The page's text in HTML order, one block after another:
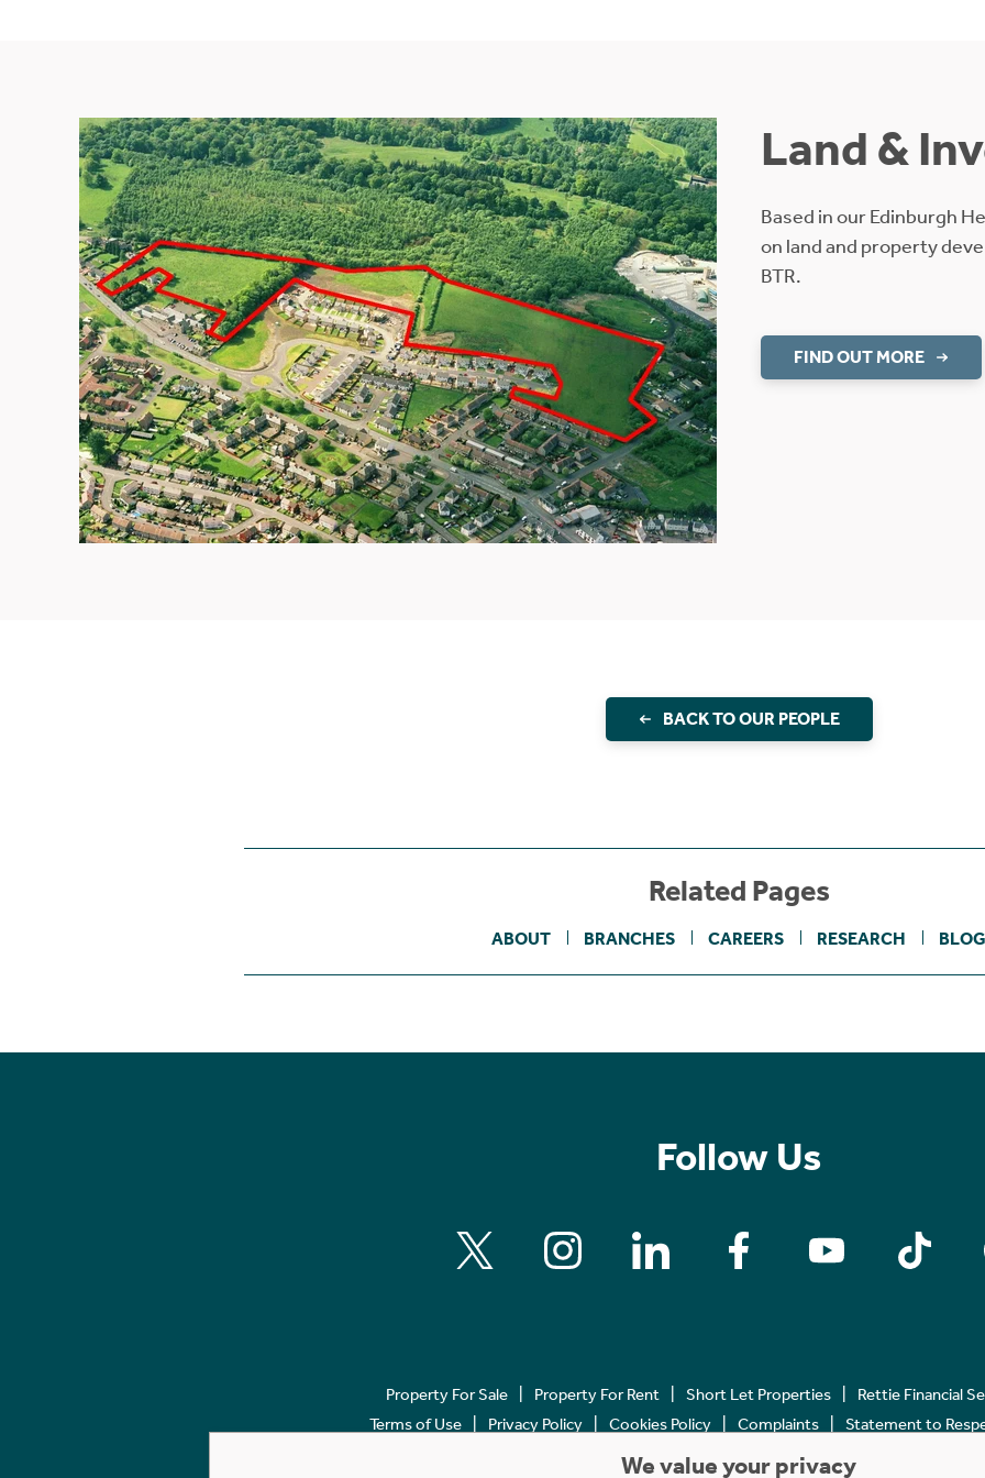
Land &
Based in our Edinburgh
on land and property
BTR.
FIND OUT MORE
BACK TO OUR PEOPLE
Related Pages
ABOUT BRANCHES CAREERS RESEARCH BLOG
Follow Us
Property For Sale Property For Rent Short Let Properties
Rettie Financial
Terms of Use
Privacy Policy Cookies Policy Complaints Statement to
We value your privacy